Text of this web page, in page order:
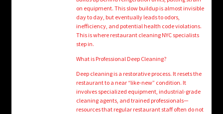
on equipment. This slow buildup is almost invisible
day to day, but eventually leads to odors,
inefficiency, and potential health code violations.
This is where restaurant cleaning NYC specialists
step in.
What is Professional Deep Cleaning?
Deep cleaning is a restorative process. It resets the
restaurant to a near “like-new” condition. It
involves specialized equipment, industrial-grade
cleaning agents, and trained professionals—
resources that regular restaurant staff often do not